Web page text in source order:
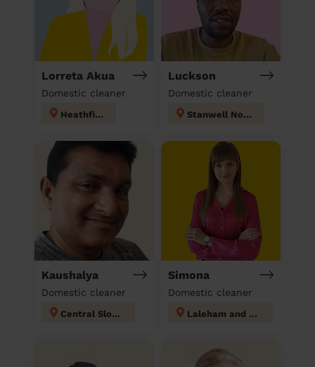
Lorreta Akua
Domestic cleaner
Heathfield
Luckson
Domestic cleaner
Stanwell North
Kaushalya
Domestic cleaner
Central Slough
Simona
Domestic cleaner
Laleham and Shepperton Green